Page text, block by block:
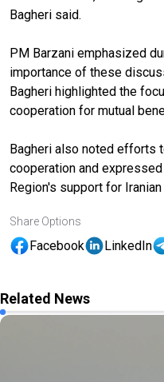
Bagheri said.
PM Barzani emphasized
importance of these
Bagheri highlighted the
cooperation for mutual
Bagheri also noted efforts
cooperation and
Region's support for
Share Options
Facebook LinkedIn
Related News